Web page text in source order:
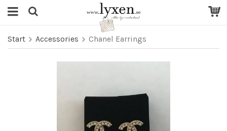
Start Accessories Chanel Earrings